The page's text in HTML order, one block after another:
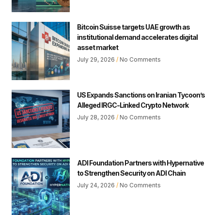
Bitcoin Suisse targets UAE growth as
institutional demand accelerates digital
asset market
July 29, 2026 No Comments
US Expands Sanctions on Iranian Tycoon’s
Alleged IRGC-Linked Crypto Network
July 28, 2026 No Comments
ADI Foundation Partners with Hypernative
to Strengthen Security on ADI Chain
July 24, 2026 No Comments